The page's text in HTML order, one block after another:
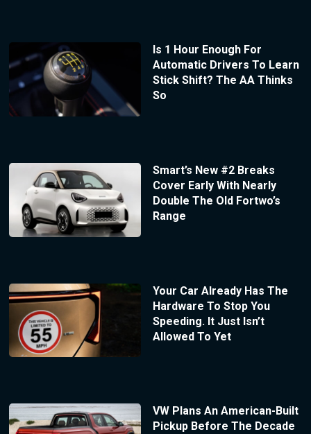
Is 1 Hour Enough For
Automatic Drivers To Learn
Stick Shift? The AA Thinks
So
Smart’s New #2 Breaks
Cover Early With Nearly
Double The Old Fortwo’s
Range
Your Car Already Has The
Hardware To Stop You
Speeding. It Just Isn’t
Allowed To Yet
VW Plans An American-Built
Pickup Before The Decade